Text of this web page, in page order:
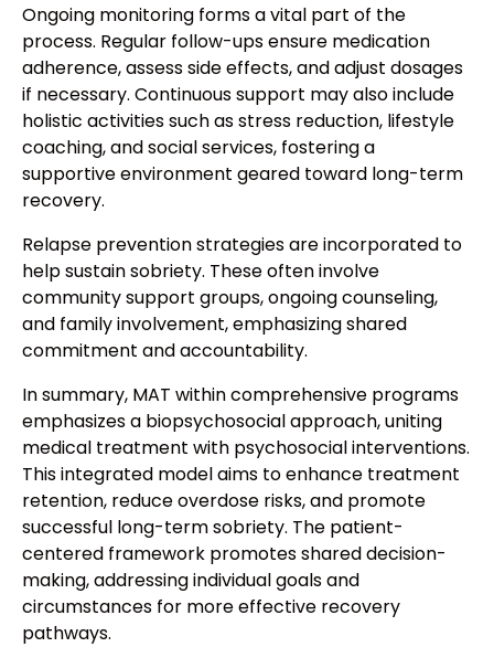
Ongoing monitoring forms a vital part of the
process. Regular follow-ups ensure medication
adherence, assess side effects, and adjust dosages
if necessary. Continuous support may also include
holistic activities such as stress reduction, lifestyle
coaching, and social services, fostering a
supportive environment geared toward long-term
recovery.
Relapse prevention strategies are incorporated to
help sustain sobriety. These often involve
community support groups, ongoing counseling,
and family involvement, emphasizing shared
commitment and accountability.
In summary, MAT within comprehensive programs
emphasizes a biopsychosocial approach, uniting
medical treatment with psychosocial interventions.
This integrated model aims to enhance treatment
retention, reduce overdose risks, and promote
successful long-term sobriety. The patient-
centered framework promotes shared decision-
making, addressing individual goals and
circumstances for more effective recovery
pathways.